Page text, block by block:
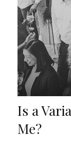
Is a
Me?